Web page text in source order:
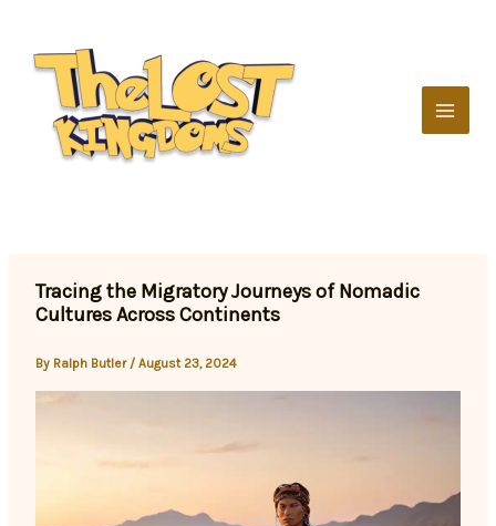
content
Tracing the Migratory Journeys of Nomadic
Cultures Across Continents
By Ralph Butler /August 23, 2024